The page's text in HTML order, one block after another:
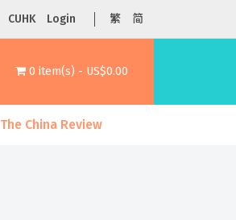
CUHK Login 繁 简
0 item(s) - US$0.00
The China Review